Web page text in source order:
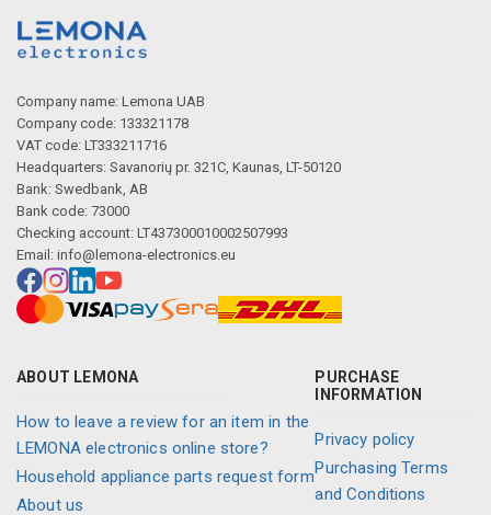
Company name: Lemona UAB
Company code: 133321178
VAT code: LT333211716
Headquarters: Savanorių pr. 321C, Kaunas, LT-50120
Bank: Swedbank, AB
Bank code: 73000
Checking account: LT437300010002507993
Email: info@lemona-electronics.eu
ABOUT LEMONA
How to leave a review for an item in the
LEMONA electronics online store?
Household appliance parts request form
About us
PURCHASE
INFORMATION
Privacy policy
Purchasing Terms
and Conditions